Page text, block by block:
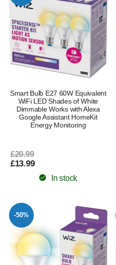
Smart Bulb E27 60W Equivalent
WiFi LED Shades of White
Dimmable Works with Alexa
Google Assistant HomeKit
Energy Monitoring
£20.99
£13.99
In stock
-50%